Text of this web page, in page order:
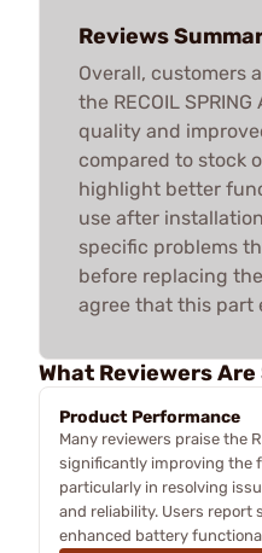
Reviews
Overall, customers
the RECOIL
quality and
compared to stock
highlight better
use after
specific problems
before replacing
agree that this part
What Reviewers
Product Performance
Many reviewers praise the
significantly improving the
particularly in resolving
and reliability. Users report
enhanced battery